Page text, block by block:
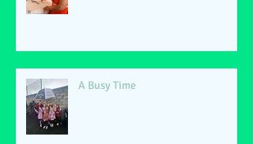
A Busy Time